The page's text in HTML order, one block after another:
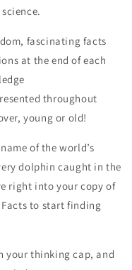
fascinating facts
at the end of each
throughout
young or old!
of the world’s
dolphin caught in the
right into your copy of
to start finding
your thinking cap, and